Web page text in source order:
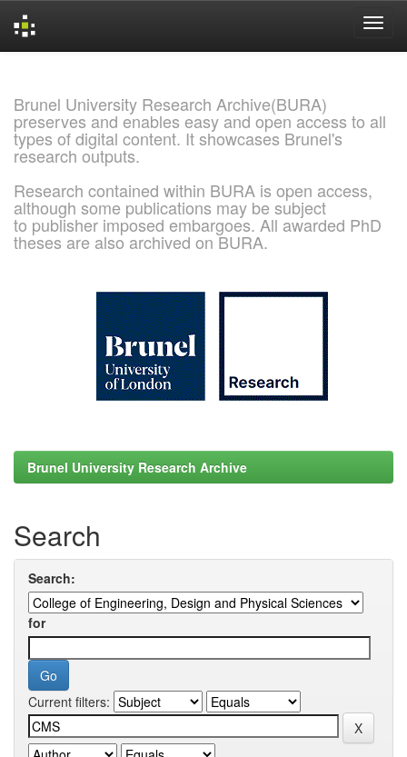
Brunel University Research Archive(BURA)
preserves and enables easy and open access to all
types of digital content. It showcases Brunel's
research outputs.
Research contained within BURA is open access,
although some publications may be subject
to publisher imposed embargoes. All awarded PhD
theses are also archived on BURA.
Brunel University Research Archive
Search
Search:
for
Current filters: